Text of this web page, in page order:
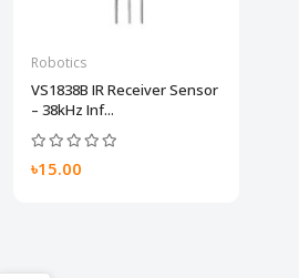
Robotics
VS1838B IR Receiver Sensor
– 38kHz Inf...
৳15.00